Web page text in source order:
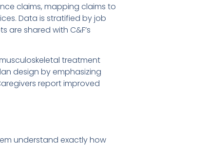
claims, mapping claims to
Data is stratified by job
shared with C&F’s
treatment
design by emphasizing
report improved
understand exactly how